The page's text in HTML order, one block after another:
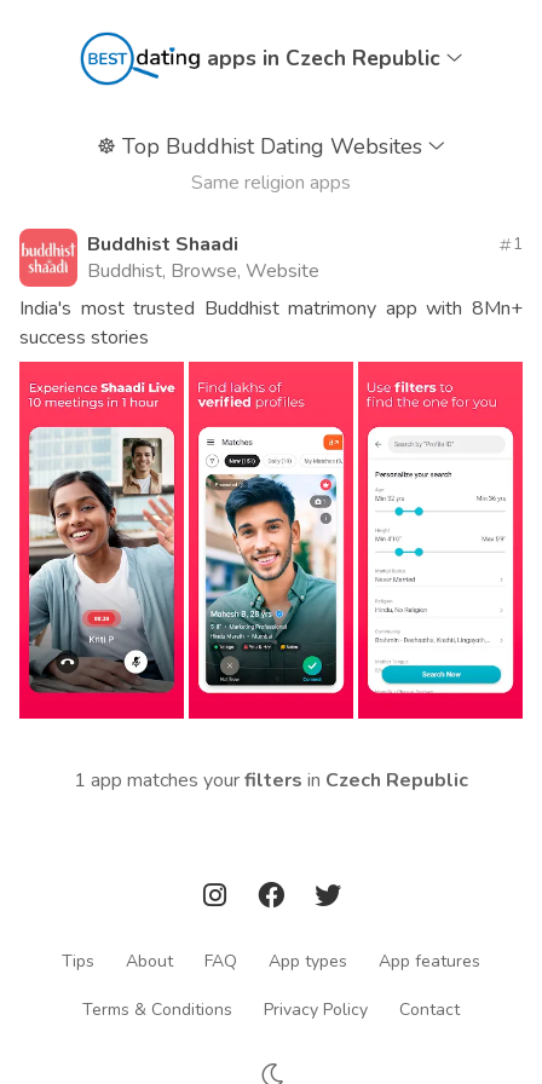
apps in Czech Republic
☸️ Top Buddhist Dating Websites
Same religion apps
Buddhist Shaadi
Buddhist, Browse, Website
1
India's most trusted Buddhist matrimony app with 8Mn+
success stories
1 app matches yourfilters in Czech Republic
Tips About FAQ App types App features
Terms & Conditions Privacy Policy Contact